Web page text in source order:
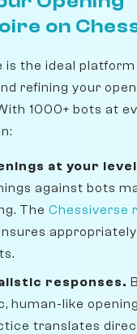
on
is the ideal
refining your
1000+ bots at
at your
against bots
The Chessiverse
responses.
human-like
translates